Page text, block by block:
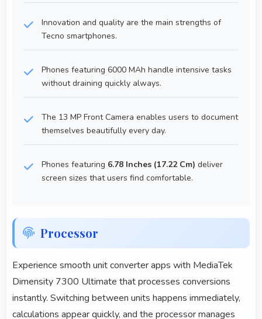
Innovation and quality are the main strengths of
Tecno smartphones.
Phones featuring 6000 MAh handle intensive tasks
without draining quickly always.
The 13 MP Front Camera enables users to document
themselves beautifully every day.
Phones featuring 6.78 Inches (17.22 Cm) deliver
screen sizes that users find comfortable.
Processor
Experience smooth unit converter apps with MediaTek
Dimensity 7300 Ultimate that processes conversions
instantly. Switching between units happens immediately,
calculations appear quickly, and the processor manages